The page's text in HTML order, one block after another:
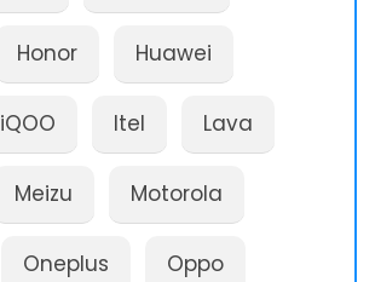
Honor Huawei
iQOO Itel Lava
Meizu Motorola
Oneplus Oppo